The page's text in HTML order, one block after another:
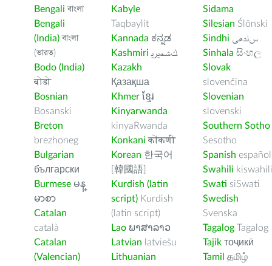
Bengali বাংলা
Bengali
(India) বাংলা
(ভারত)
Bodo (India)
बोडो
Bosnian
Bosanski
Breton
brezhoneg
Bulgarian
български
Burmese မန္
မာစာ
Catalan
català
Catalan
(Valencian)
Kabyle
Taqbaylit
Kannada ಕನ್ನಡ
Kashmiri ﻚﺸﻤﻳﺮﻳ
Kazakh
Қазақша
Khmer ខ្មែរ
Kinyarwanda
kinyaRwanda
Konkani कोंकणी
Korean 한국어
[韓國語]
Kurdish (latin
script) Kurdish
(latin script)
Lao ພາສາລາວ
Latvian latviešu
Lithuanian
Sidama
Silesian Ślōnski
Sindhi ﺲﻧﺩھی
Sinhala සිංහල
Slovak
slovenčina
Slovenian
slovenski
Southern Sotho
Sesotho
Spanish español
Swahili kiswahili
Swati siSwati
Swedish
Svenska
Tagalog Tagalog
Tajik тоҷикӣ
Tamil தமிழ்